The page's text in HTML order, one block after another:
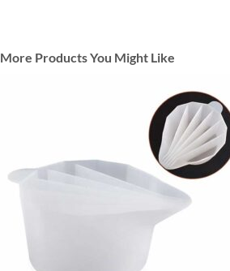
More Products You Might Like